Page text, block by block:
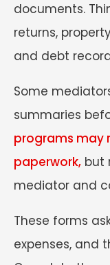
documents.
returns,
and debt
Some
summaries
programs may
paperwork, but
mediator and
These forms
expenses, and